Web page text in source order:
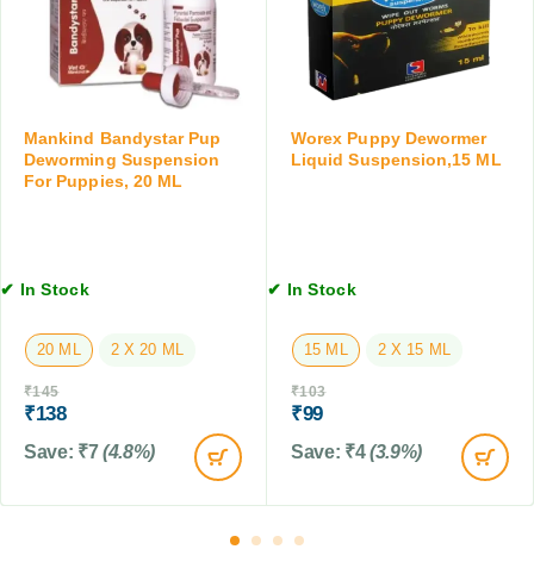
b
l
e
o
D
o
g
s
,
4
T
a
t
,
l
t
s
Mankind Bandystar Pup
Deworming Suspension
For Puppies, 20 ML
✔ In Stock
20 ML 2 X 20 ML
₹145
₹138
Save: ₹7 (4.8%)
Worex Puppy Dewormer
Liquid Suspension,15 ML
✔ In Stock
15 ML 2 X 15 ML
₹103
₹99
Save: ₹4 (3.9%)